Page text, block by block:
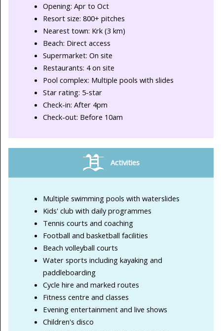
Opening: Apr to Oct
Resort size: 800+ pitches
Nearest town: Krk (3 km)
Beach: Direct access
Supermarket: On site
Restaurants: 4 on site
Pool complex: Multiple pools with slides
Star rating: 5-star
Check-in: After 4pm
Check-out: Before 10am
Activities
Multiple swimming pools with waterslides
Kids' club with daily programmes
Tennis courts and coaching
Football and basketball facilities
Beach volleyball courts
Water sports including kayaking and
paddleboarding
Cycle hire and marked routes
Fitness centre and classes
Evening entertainment and live shows
Children's disco